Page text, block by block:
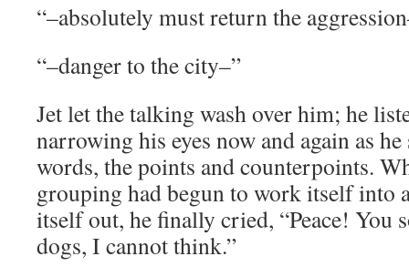
“–absolutely must return the
“–danger to the city–”
Jet let the talking wash over him; he
narrowing his eyes now and again as
words, the points and counterpoints.
grouping had begun to work itself into
itself out, he finally cried, “Peace! You
dogs, I cannot think.”